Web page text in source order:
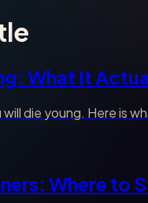
What It
die young. Here is
Where to